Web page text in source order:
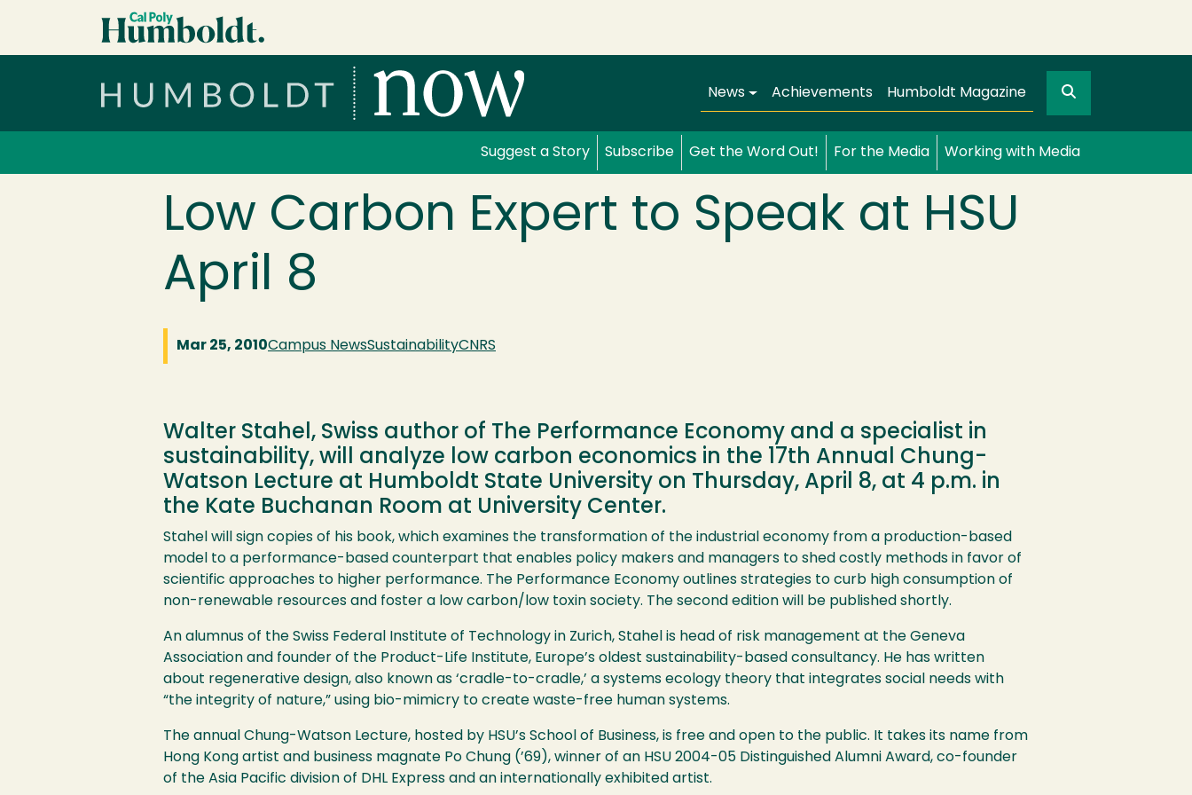
Skip to main content
Main navigation
News Achievements Humboldt Magazine Search
Suggest a Story Subscribe Get the Word Out! For the Media Working with Media
Low Carbon Expert to Speak at HSU
April 8
Mar 25, 2010Campus NewsSustainabilityCNRS
Walter Stahel, Swiss author of The Performance Economy and a specialist in
sustainability, will analyze low carbon economics in the 17th Annual Chung-
Watson Lecture at Humboldt State University on Thursday, April 8, at 4 p.m. in
the Kate Buchanan Room at University Center.
Stahel will sign copies of his book, which examines the transformation of the industrial economy from a production-based
model to a performance-based counterpart that enables policy makers and managers to shed costly methods in favor of
scientific approaches to higher performance. The Performance Economy outlines strategies to curb high consumption of
non-renewable resources and foster a low carbon/low toxin society. The second edition will be published shortly.
An alumnus of the Swiss Federal Institute of Technology in Zurich, Stahel is head of risk management at the Geneva
Association and founder of the Product-Life Institute, Europe’s oldest sustainability-based consultancy. He has written
about regenerative design, also known as ‘cradle-to-cradle,’ a systems ecology theory that integrates social needs with
“the integrity of nature,” using bio-mimicry to create waste-free human systems.
The annual Chung-Watson Lecture, hosted by HSU’s School of Business, is free and open to the public. It takes its name from
Hong Kong artist and business magnate Po Chung (’69), winner of an HSU 2004-05 Distinguished Alumni Award, co-founder
of the Asia Pacific division of DHL Express and an internationally exhibited artist.